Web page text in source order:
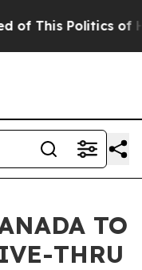
This Politics of
TO
THRU